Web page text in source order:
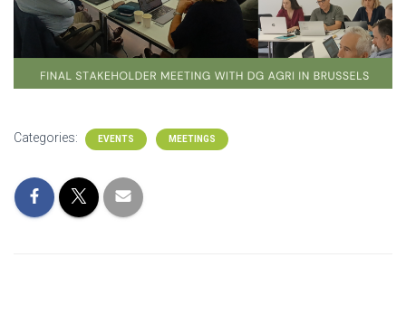
Categories: EVENTS MEETINGS